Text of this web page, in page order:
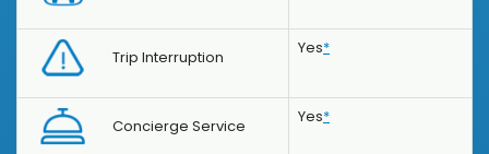
Trip Interruption Yes*
Concierge Service Yes*